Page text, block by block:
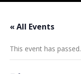
« All Events
This event has passed.